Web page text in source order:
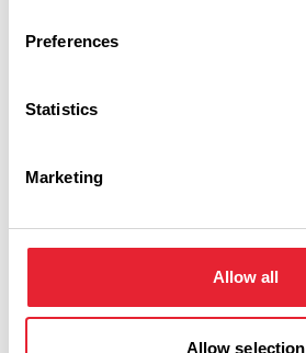
Preferences
Statistics
Marketing
Allow all
Allow selection
Coaches Welcome